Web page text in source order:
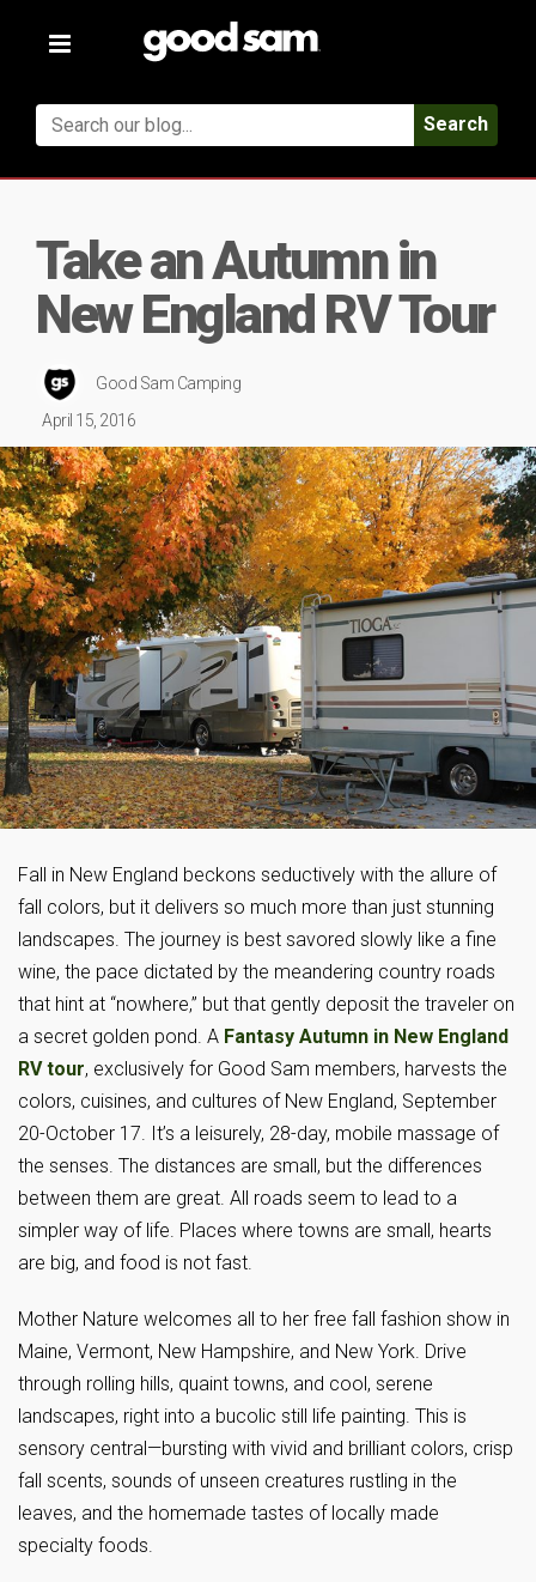
Toggle
Search
Take an Autumn in
New England RV Tour
Good Sam Camping
April 15, 2016
Fall in New England beckons seductively with the allure of
fall colors, but it delivers so much more than just stunning
landscapes. The journey is best savored slowly like a fine
wine, the pace dictated by the meandering country roads
that hint at “nowhere,” but that gently deposit the traveler on
a secret golden pond. A Fantasy Autumn in New England
RV tour, exclusively for Good Sam members, harvests the
colors, cuisines, and cultures of New England, September
20-October 17. It’s a leisurely, 28-day, mobile massage of
the senses. The distances are small, but the differences
between them are great. All roads seem to lead to a
simpler way of life. Places where towns are small, hearts
are big, and food is not fast.
Mother Nature welcomes all to her free fall fashion show in
Maine, Vermont, New Hampshire, and New York. Drive
through rolling hills, quaint towns, and cool, serene
landscapes, right into a bucolic still life painting. This is
sensory central—bursting with vivid and brilliant colors, crisp
fall scents, sounds of unseen creatures rustling in the
leaves, and the homemade tastes of locally made
specialty foods.